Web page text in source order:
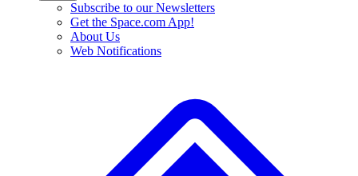
Subscribe to our Newsletters
Get the Space.com App!
About Us
Web Notifications